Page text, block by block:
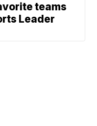
teams
Leader